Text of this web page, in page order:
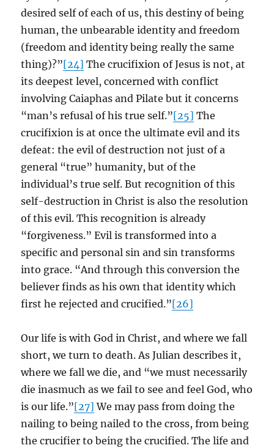
desired self of each of us, this destiny of being
human, the unbearable identity and freedom
(freedom and identity being really the same
thing)?”[24] The crucifixion of Jesus is not, at
its deepest level, concerned with conflict
involving Caiaphas and Pilate but it concerns
“man’s refusal of his true self.”[25] The
crucifixion is at once the ultimate evil and its
defeat: the evil of destruction not just of a
general “true” humanity, but of the
individual’s true self. But recognition of this
self-destruction in Christ is also the resolution
of this evil. This recognition is already
“forgiveness.” Evil is transformed into a
specific and personal sin and sin transforms
into grace. “And through this conversion the
believer finds as his own that identity which
first he rejected and crucified.”[26]
Our life is with God in Christ, and where we fall
short, we turn to death. As Julian describes it,
where we fall we die, and “we must necessarily
die inasmuch as we fail to see and feel God, who
is our life.”[27] We may pass from doing the
nailing to being nailed to the cross, from being
the crucifier to being the crucified. The life and